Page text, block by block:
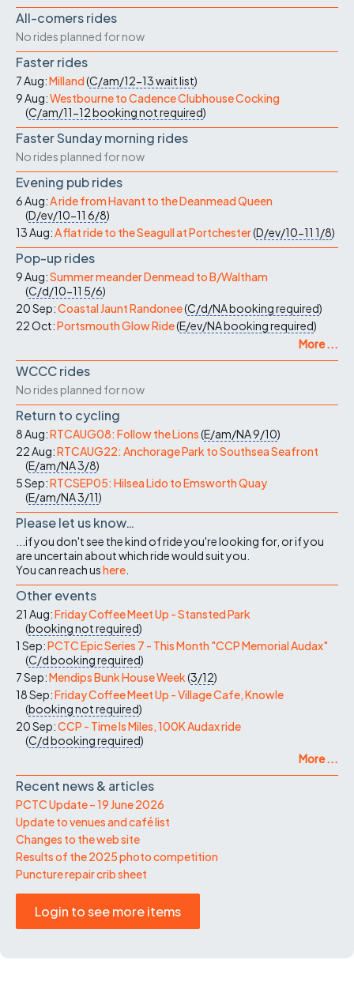
All-comers rides
No rides planned for now
Faster rides
7 Aug:Milland(C/am/12-13wait list)
9 Aug:Westbourne to Cadence Clubhouse Cocking
(C/am/11-12booking not required)
Faster Sunday morning rides
No rides planned for now
Evening pub rides
6 Aug:A ride from Havant to the Deanmead Queen
(D/ev/10-11 6/8)
13 Aug:A flat ride to the Seagull at Portchester(D/ev/10-11 1/8)
Pop-up rides
9 Aug:Summer meander Denmead to B/Waltham
(C/d/10-11 5/6)
20 Sep:Coastal Jaunt Randonee(C/d/NAbooking required)
22 Oct:Portsmouth Glow Ride(E/ev/NAbooking required)
More ...
WCCC rides
No rides planned for now
Return to cycling
8 Aug:RTCAUG08: Follow the Lions(E/am/NA9/10)
22 Aug:RTCAUG22: Anchorage Park to Southsea Seafront
(E/am/NA3/8)
5 Sep:RTCSEP05: Hilsea Lido to Emsworth Quay
(E/am/NA3/11)
Please let us know…
...if you don't see the kind of ride you're looking for, or if you
are uncertain about which ride would suit you.
You can reach ushere
Other events
21 Aug:Friday Coffee Meet Up - Stansted Park
(booking not required)
1 Sep:PCTC Epic Series 7 - This Month "CCP Memorial Audax"
(C/dbooking required)
7 Sep:Mendips Bunk House Week(3/12)
18 Sep:Friday Coffee Meet Up - Village Cafe, Knowle
(booking not required)
20 Sep:CCP - Time Is Miles, 100K Audax ride
(C/dbooking required)
More ...
Recent news & articles
PCTC Update – 19 June 2026
Update to venues and café list
Changes to the web site
Results of the 2025 photo competition
Puncture repair crib sheet
Login to see more items